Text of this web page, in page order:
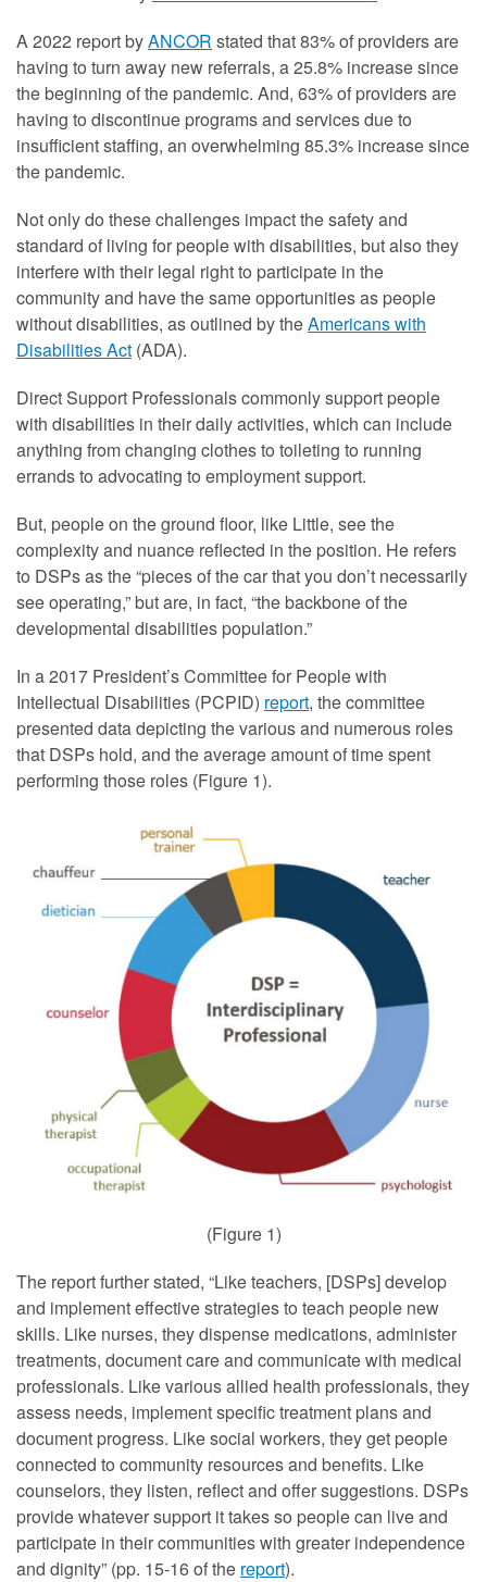
A 2022 report byANCOR stated that 83% of providers are
having to turn away new referrals, a 25.8% increase since
the beginning of the pandemic. And, 63% of providers are
having to discontinue programs and services due to
insufficient staffing, an overwhelming 85.3% increase since
the pandemic.
Not only do these challenges impact the safety and
standard of living for people with disabilities, but also they
interfere with their legal right to participate in the
community and have the same opportunities as people
without disabilities, as outlined by theAmericans with
Disabilities Act (ADA).
Direct Support Professionals commonly support people
with disabilities in their daily activities, which can include
anything from changing clothes to toileting to running
errands to advocating to employment support.
But, people on the ground floor, like Little, see the
complexity and nuance reflected in the position. He refers
to DSPs as the “pieces of the car that you don’t necessarily
see operating,” but are, in fact, “the backbone of the
developmental disabilities population.”
In a 2017 President’s Committee for People with
Intellectual Disabilities (PCPID) report, the committee
presented data depicting the various and numerous roles
that DSPs hold, and the average amount of time spent
performing those roles (Figure 1).
(Figure 1)
The report further stated, “Like teachers, [DSPs] develop
and implement effective strategies to teach people new
skills. Like nurses, they dispense medications, administer
treatments, document care and communicate with medical
professionals. Like various allied health professionals, they
assess needs, implement specific treatment plans and
document progress. Like social workers, they get people
connected to community resources and benefits. Like
counselors, they listen, reflect and offer suggestions. DSPs
provide whatever support it takes so people can live and
participate in their communities with greater independence
and dignity” (pp. 15-16 of the report).